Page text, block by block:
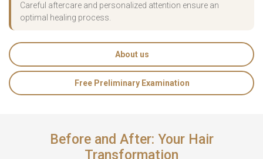
Careful aftercare and personalized attention ensure an
optimal healing process.
About us
Free Preliminary Examination
Before and After: Your Hair
Transformation